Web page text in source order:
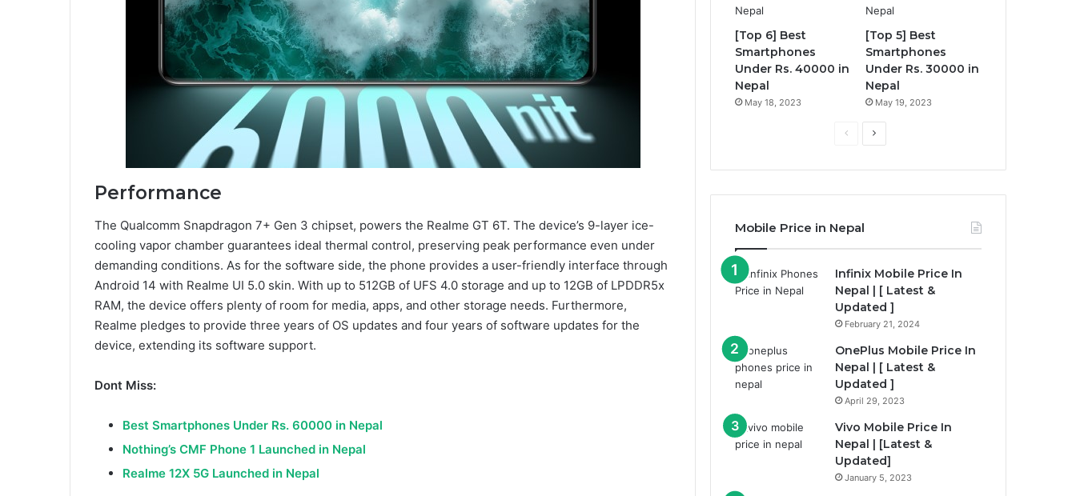
Performance
The Qualcomm Snapdragon 7+ Gen 3 chipset, powers the Realme GT 6T. The device’s 9-layer ice-
cooling vapor chamber guarantees ideal thermal control, preserving peak performance even under
demanding conditions. As for the software side, the phone provides a user-friendly interface through
Android 14 with Realme UI 5.0 skin. With up to 512GB of UFS 4.0 storage and up to 12GB of LPDDR5x
RAM, the device offers plenty of room for media, apps, and other storage needs. Furthermore,
Realme pledges to provide three years of OS updates and four years of software updates for the
device, extending its software support.
Dont Miss:
Best Smartphones Under Rs. 60000 in Nepal
Nothing’s CMF Phone 1 Launched in Nepal
Realme 12X 5G Launched in Nepal
[Top 6] Best
Smartphones
Under Rs. 40000 in
Nepal
May 18, 2023
[Top 5] Best
Smartphones
Under Rs. 30000 in
Nepal
May 19, 2023
PreviousNext
Mobile Price in Nepal
Infinix Mobile Price In
Nepal | [ Latest &
Updated ]
February 21, 2024
OnePlus Mobile Price In
Nepal | [ Latest &
Updated ]
April 29, 2023
Vivo Mobile Price In
Nepal | [Latest &
Updated]
January 5, 2023